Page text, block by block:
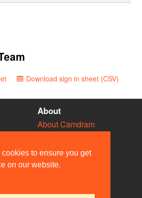
to ensure you get
on our website.
Download sign in sheet (CSV)
About
About Camdram
Privacy & Cookies
User Guidelines
Contact Us